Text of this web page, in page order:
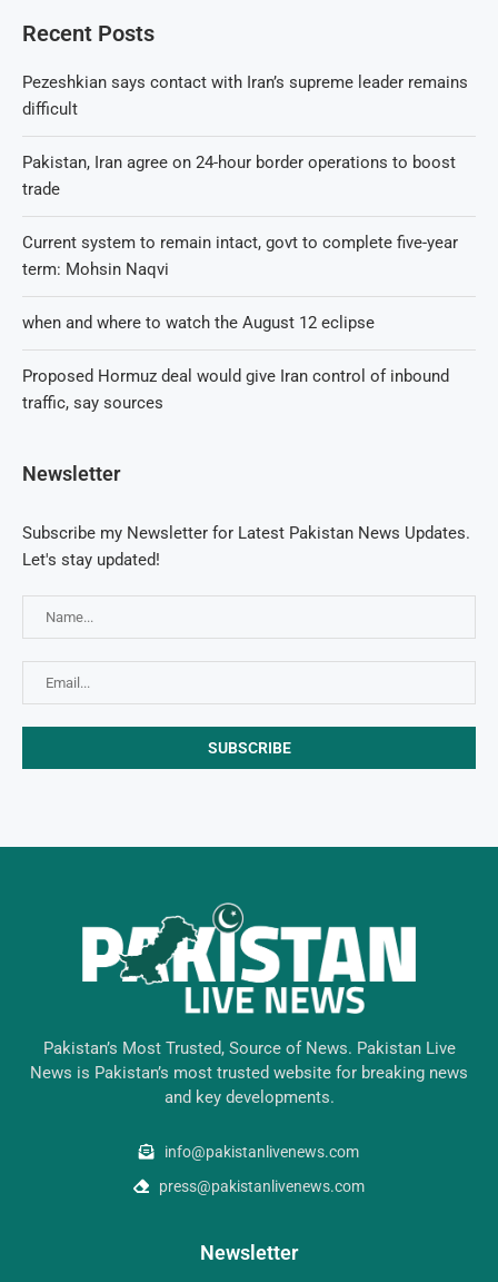
Recent Posts
Pezeshkian says contact with Iran’s supreme leader remains
difficult
Pakistan, Iran agree on 24-hour border operations to boost
trade
Current system to remain intact, govt to complete five-year
term: Mohsin Naqvi
when and where to watch the August 12 eclipse
Proposed Hormuz deal would give Iran control of inbound
traffic, say sources
Newsletter
Subscribe my Newsletter for Latest Pakistan News Updates.
Let's stay updated!
Pakistan’s Most Trusted, Source of News. Pakistan Live
News is Pakistan’s most trusted website for breaking news
and key developments.
info@pakistanlivenews.com
press@pakistanlivenews.com
Newsletter